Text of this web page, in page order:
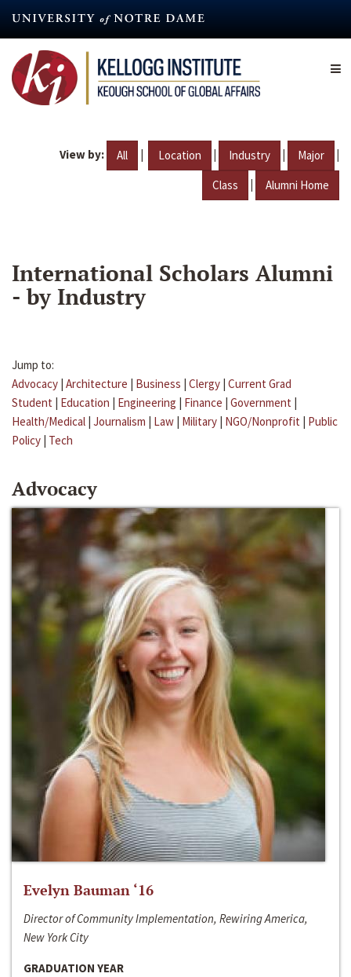
content
View by: All | Location | Industry | Major |
Class | Alumni Home
International Scholars Alumni
- by Industry
Jump to:
Advocacy | Architecture | Business | Clergy | Current Grad
Student | Education | Engineering | Finance | Government |
Health/Medical | Journalism | Law | Military | NGO/Nonprofit | Public
Policy | Tech
Advocacy
Evelyn Bauman ‘16
Director of Community Implementation, Rewiring America,
New York City
GRADUATION YEAR